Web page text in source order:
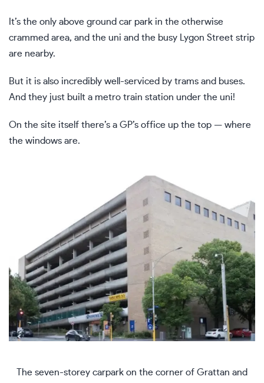
It’s the only above ground car park in the otherwise
crammed area, and the uni and the busy Lygon Street strip
are nearby.
But it is also incredibly well-serviced by trams and buses.
And they just built a metro train station under the uni!
On the site itself there’s a GP’s office up the top — where
the windows are.
The seven-storey carpark on the corner of Grattan and